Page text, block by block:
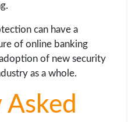
can have a
of online banking
of new security
as a whole.
Asked